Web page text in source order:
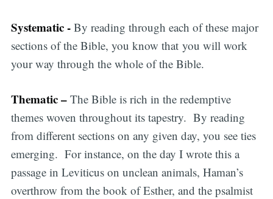
Systematic -By reading through each of these major
sections of the Bible, you know that you will work
your way through the whole of the Bible.
Thematic –The Bible is rich in the redemptive
themes woven throughout its tapestry. By reading
from different sections on any given day, you see ties
emerging. For instance, on the day I wrote this a
passage in Leviticus on unclean animals, Haman’s
overthrow from the book of Esther, and the psalmist